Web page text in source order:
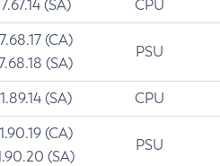
(SA) CPU
(CA)
(SA)
PSU
(SA) CPU
(CA)
(SA)
PSU